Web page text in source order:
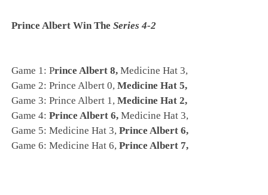
Prince Albert Win The Series 4-2
Game 1: Prince Albert 8, Medicine Hat 3,
Game 2: Prince Albert 0,Medicine Hat 5,
Game 3: Prince Albert 1,Medicine Hat 2,
Game 4:Prince Albert 6, Medicine Hat 3,
Game 5: Medicine Hat 3,Prince Albert 6,
Game 6: Medicine Hat 6,Prince Albert 7,